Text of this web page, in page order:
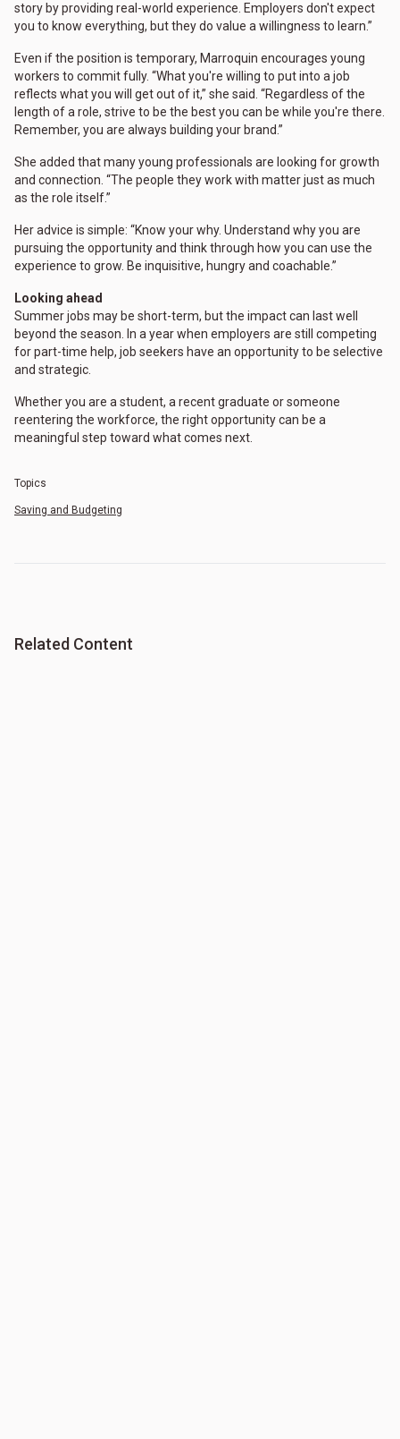
story by providing real-world experience. Employers don't expect
you to know everything, but they do value a willingness to learn.”
Even if the position is temporary, Marroquin encourages young
workers to commit fully. “What you're willing to put into a job
reflects what you will get out of it,” she said. “Regardless of the
length of a role, strive to be the best you can be while you're there.
Remember, you are always building your brand.”
She added that many young professionals are looking for growth
and connection. “The people they work with matter just as much
as the role itself.”
Her advice is simple: “Know your why. Understand why you are
pursuing the opportunity and think through how you can use the
experience to grow. Be inquisitive, hungry and coachable.”
Looking ahead
Summer jobs may be short-term, but the impact can last well
beyond the season. In a year when employers are still competing
for part-time help, job seekers have an opportunity to be selective
and strategic.
Whether you are a student, a recent graduate or someone
reentering the workforce, the right opportunity can be a
meaningful step toward what comes next.
Topics
Saving and Budgeting
Related Content